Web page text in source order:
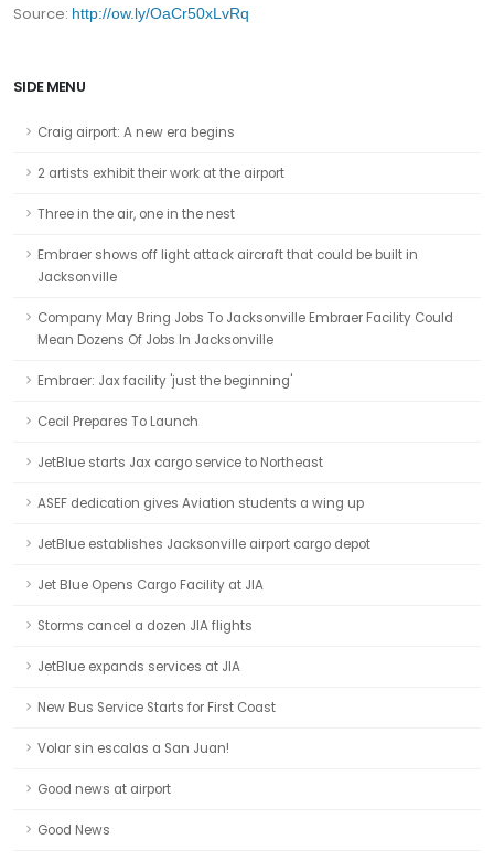
Source: http://ow.ly/OaCr50xLvRq
SIDE MENU
Craig airport: A new era begins
2 artists exhibit their work at the airport
Three in the air, one in the nest
Embraer shows off light attack aircraft that could be built in
Jacksonville
Company May Bring Jobs To Jacksonville Embraer Facility Could
Mean Dozens Of Jobs In Jacksonville
Embraer: Jax facility 'just the beginning'
Cecil Prepares To Launch
JetBlue starts Jax cargo service to Northeast
ASEF dedication gives Aviation students a wing up
JetBlue establishes Jacksonville airport cargo depot
Jet Blue Opens Cargo Facility at JIA
Storms cancel a dozen JIA flights
JetBlue expands services at JIA
New Bus Service Starts for First Coast
Volar sin escalas a San Juan!
Good news at airport
Good News